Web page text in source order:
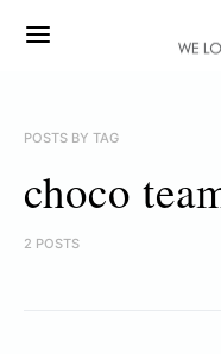
POSTS BY TAG
choco
2 POSTS